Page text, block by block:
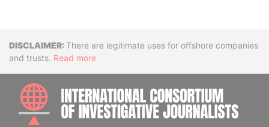
DisclaimerThere are legitimate uses for offshore companies
and trusts. Read more